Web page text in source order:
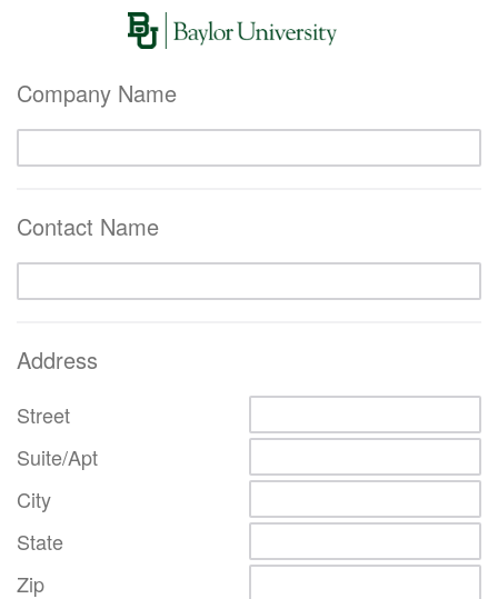
Company Name
Contact Name
Address
Street
Suite/Apt
City
State
Zip